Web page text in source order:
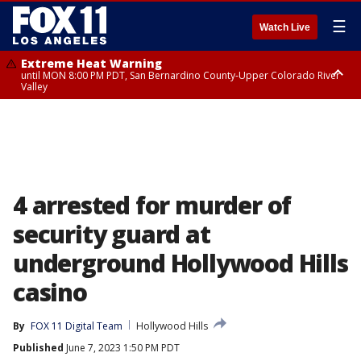
Watch Live ☰
Extreme Heat Warning
until MON 8:00 PM PDT, San Bernardino County-Upper Colorado River
Valley
4 arrested for murder of
security guard at
underground Hollywood Hills
casino
By FOX 11 Digital Team
Hollywood Hills
Published June 7, 2023 1:50 PM PDT